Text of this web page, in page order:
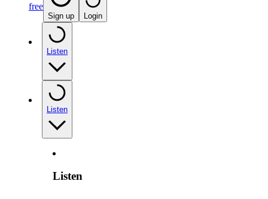
free
Sign up Login
Listen
Listen
Listen